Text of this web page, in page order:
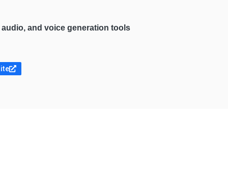
and voice generation tools